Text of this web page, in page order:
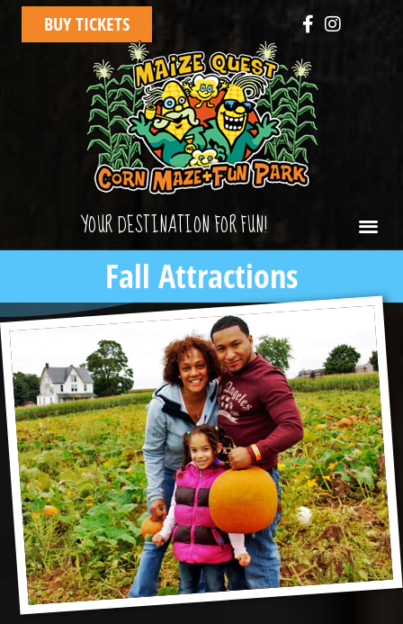
BUY TICKETS
YOUR DESTINATION FOR FUN!
Fall Attractions